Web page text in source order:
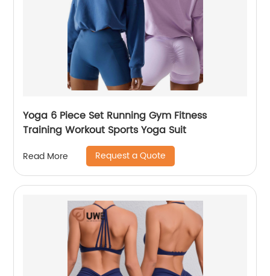
Yoga 6 Piece Set Running Gym Fitness
Training Workout Sports Yoga Suit
Read More Request a Quote